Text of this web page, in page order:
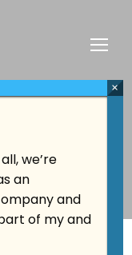
we’re
an
and
of my and
×